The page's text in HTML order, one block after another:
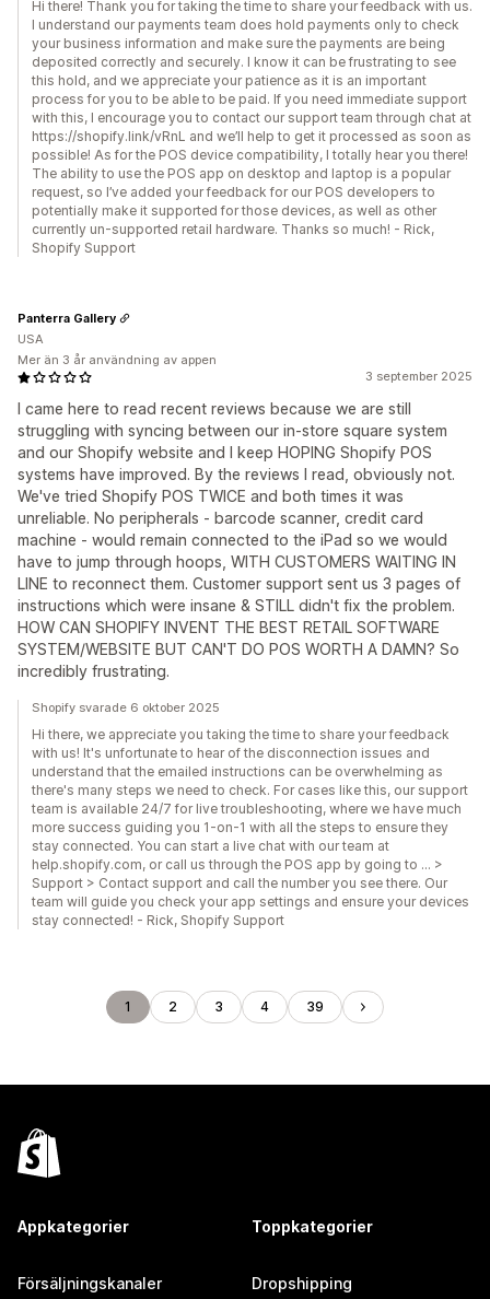
Hi there! Thank you for taking the time to share your feedback with us.
I understand our payments team does hold payments only to check
your business information and make sure the payments are being
deposited correctly and securely. I know it can be frustrating to see
this hold, and we appreciate your patience as it is an important
process for you to be able to be paid. If you need immediate support
with this, I encourage you to contact our support team through chat at
https://shopify.link/vRnL and we’ll help to get it processed as soon as
possible! As for the POS device compatibility, I totally hear you there!
The ability to use the POS app on desktop and laptop is a popular
request, so I’ve added your feedback for our POS developers to
potentially make it supported for those devices, as well as other
currently un-supported retail hardware. Thanks so much! - Rick,
Shopify Support
3 september 2025
I came here to read recent reviews because we are still
struggling with syncing between our in-store square system
and our Shopify website and I keep HOPING Shopify POS
systems have improved. By the reviews I read, obviously not.
We've tried Shopify POS TWICE and both times it was
unreliable. No peripherals - barcode scanner, credit card
machine - would remain connected to the iPad so we would
have to jump through hoops, WITH CUSTOMERS WAITING IN
LINE to reconnect them. Customer support sent us 3 pages of
instructions which were insane & STILL didn't fix the problem.
HOW CAN SHOPIFY INVENT THE BEST RETAIL SOFTWARE
SYSTEM/WEBSITE BUT CAN'T DO POS WORTH A DAMN? So
incredibly frustrating.
Panterra Gallery
USA
Mer än 3 år användning av appen
Shopify svarade 6 oktober 2025
Hi there, we appreciate you taking the time to share your feedback
with us! It's unfortunate to hear of the disconnection issues and
understand that the emailed instructions can be overwhelming as
there's many steps we need to check. For cases like this, our support
team is available 24/7 for live troubleshooting, where we have much
more success guiding you 1-on-1 with all the steps to ensure they
stay connected. You can start a live chat with our team at
help.shopify.com, or call us through the POS app by going to ... >
Support > Contact support and call the number you see there. Our
team will guide you check your app settings and ensure your devices
stay connected! - Rick, Shopify Support
1 2 3 4 39
Appkategorier
Försäljningskanaler
Toppkategorier
Dropshipping